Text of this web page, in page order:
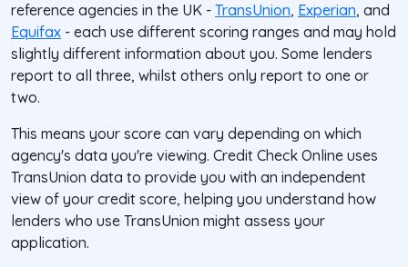
reference agencies in the UK - TransUnion, Experian, and
Equifax - each use different scoring ranges and may hold
slightly different information about you. Some lenders
report to all three, whilst others only report to one or
two.
This means your score can vary depending on which
agency's data you're viewing. Credit Check Online uses
TransUnion data to provide you with an independent
view of your credit score, helping you understand how
lenders who use TransUnion might assess your
application.